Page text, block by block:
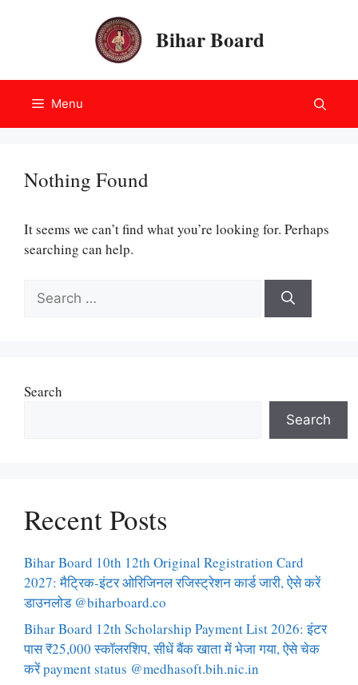
Bihar Board
Menu
Nothing Found
It seems we can’t find what you’re looking for. Perhaps
searching can help.
Search
for:
Search
Search
Recent Posts
Bihar Board 10th 12th Original Registration Card
2027: मैट्रिक-इंटर ओरिजिनल रजिस्ट्रेशन कार्ड जारी, ऐसे करें
डाउनलोड @biharboard.co
Bihar Board 12th Scholarship Payment List 2026: इंटर
पास ₹25,000 स्कॉलरशिप, सीधें बैंक खाता में भेजा गया, ऐसे चेक
करें payment status @medhasoft.bih.nic.in